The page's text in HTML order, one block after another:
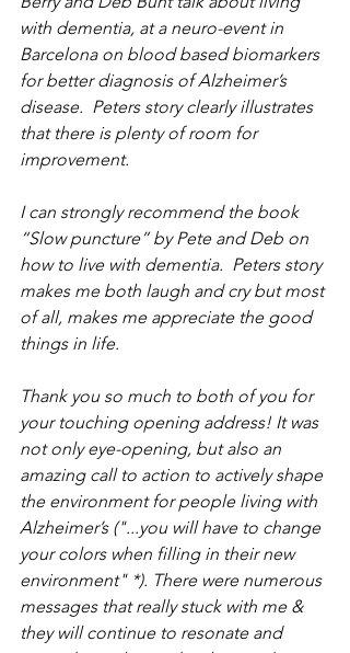
with dementia, at a neuro-event in
Barcelona on blood based biomarkers
for better diagnosis of Alzheimer’s
disease.  Peters story clearly illustrates
that there is plenty of room for
improvement.
I can strongly recommend the book
“Slow puncture” by Pete and Deb on
how to live with dementia.  Peters story
makes me both laugh and cry but most
of all, makes me appreciate the good
things in life.
Thank you so much to both of you for
your touching opening address! It was
not only eye-opening, but also an
amazing call to action to actively shape
the environment for people living with
Alzheimer’s ("...you will have to change
your colors when filling in their new
environment" *). There were numerous
messages that really stuck with me &
they will continue to resonate and